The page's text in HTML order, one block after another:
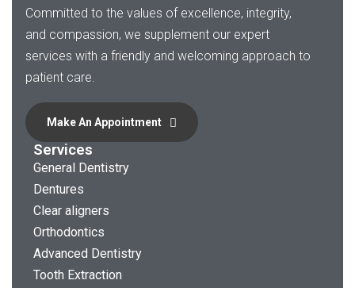
Committed to the values of excellence, integrity,
and compassion, we supplement our expert
services with a friendly and welcoming approach to
patient care.
Make An Appointment
Services
General Dentistry
Dentures
Clear aligners
Orthodontics
Advanced Dentistry
Tooth Extraction